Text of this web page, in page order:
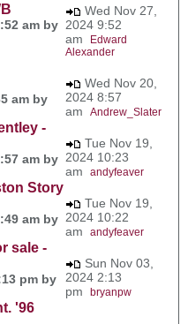
am by
Wed Nov 27,
2024 9:52
am
Edward
Alexander
am by
Wed Nov 20,
2024 8:57
am Andrew_Slater
-
am by
Tue Nov 19,
2024 10:23
am andyfeaver
Story
am by
Tue Nov 19,
2024 10:22
am andyfeaver
sale -
pm by
Sun Nov 03,
2024 2:13
pm bryanpw
'96